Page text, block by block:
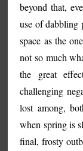
beyond that,
use of dabbling
space as the
not so much
the great
challenging
lost among,
when spring is
final, frosty